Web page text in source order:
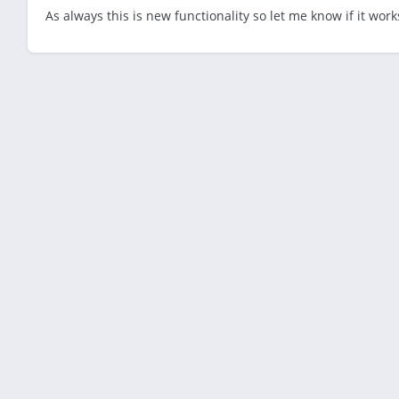
As always this is new functionality so let me know if it